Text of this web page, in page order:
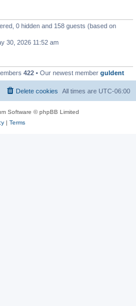
0 hidden and 158 guests (based on
30, 2026 11:52 am
422 • Our newest member guldent
All times are UTC-06:00
Delete cookies
Software © phpBB Limited
| Terms